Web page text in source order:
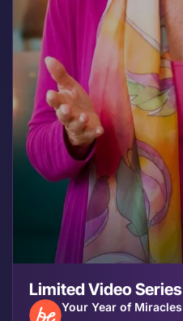
Limited Video Series
Your Year of Miracles